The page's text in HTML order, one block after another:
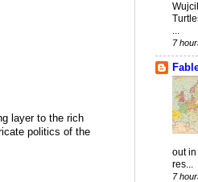
layer to the rich
politics of the
...
7
out
res...
7